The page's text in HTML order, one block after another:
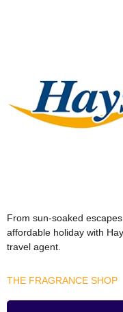
From sun-soaked
affordable holiday with
travel agent.
THE FRAGRANCE SHOP